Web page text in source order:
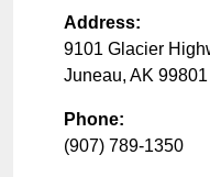
Address:
9101 Glacier
Juneau, AK 99801
Phone:
(907) 789-1350